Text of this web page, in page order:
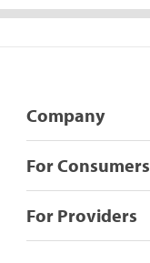
Company
For Consumers
For Providers